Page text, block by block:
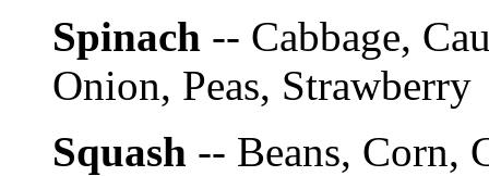
Spinach -- Cabbage,
Onion, Peas, Strawberry
Squash -- Beans, Corn,